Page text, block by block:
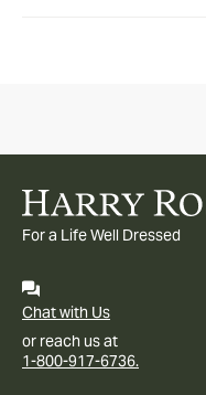
For a Life Well Dressed
Chat with Us
or reach us at
1-800-917-6736.